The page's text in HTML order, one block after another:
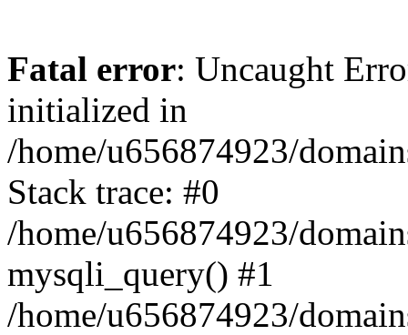
Fatal error: Uncaught
initialized in
/home/u656874923/
Stack trace: #0
/home/u656874923/
mysqli_query() #1
/home/u656874923/